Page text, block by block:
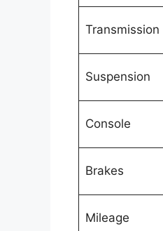
Transmission
Suspension
Console
Brakes
Mileage